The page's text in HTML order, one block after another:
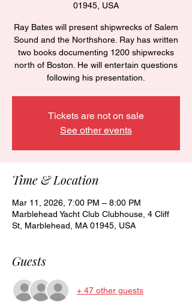
01945, USA
Ray Bates will present shipwrecks of Salem
Sound and the Northshore. Ray has written
two books documenting 1200 shipwrecks
north of Boston. He will entertain questions
following his presentation.
Tickets are not on sale
See other events
Time & Location
Mar 11, 2026, 7:00 PM – 8:00 PM
Marblehead Yacht Club Clubhouse, 4 Cliff
St, Marblehead, MA 01945, USA
Guests
+ 47 other guests